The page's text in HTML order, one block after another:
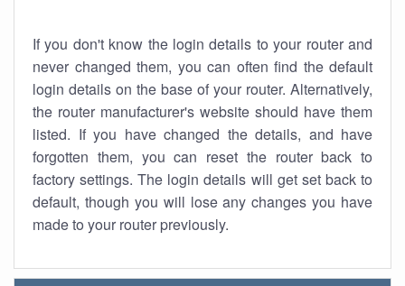
If you don't know the login details to your router and
never changed them, you can often find the default
login details on the base of your router. Alternatively,
the router manufacturer's website should have them
listed. If you have changed the details, and have
forgotten them, you can reset the router back to
factory settings. The login details will get set back to
default, though you will lose any changes you have
made to your router previously.